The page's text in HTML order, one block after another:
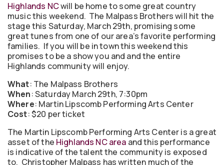
Highlands NCwill be home to some great country
music this weekend. The Malpass Brothers will hit the
stage this Saturday, March 29th, promising some
great tunes from one of our area’s favorite performing
families. If you will be in town this weekend this
promises to be a show you and and the entire
Highlands community will enjoy.
What: The Malpass Brothers
When: Saturday March 29th, 7:30pm
Where: Martin Lipscomb Performing Arts Center
Cost: $20 per ticket
The Martin Lipscomb Performing Arts Center is a great
asset of the Highlands NC area and this performance
is indicative of the talent the community is exposed
to. Christopher Malpass has written much of the